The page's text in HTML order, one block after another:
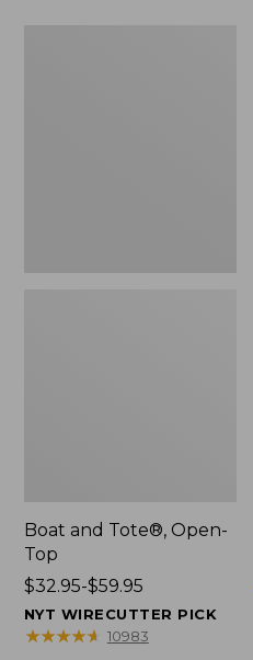
Boat and Tote®, Open-
Top
Price
range
from:
$32.95-$59.95
NYT WIRECUTTER PICK
★★★★★
★★★★★ 10983